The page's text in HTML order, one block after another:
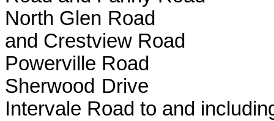
North Glen
and Crestview Road
Powerville
Intervale Road to and